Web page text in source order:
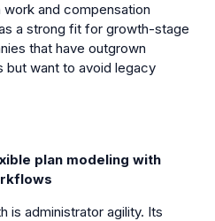
and compensation
a strong fit for growth-stage
that have outgrown
want to avoid legacy
plan modeling with
is administrator agility. Its